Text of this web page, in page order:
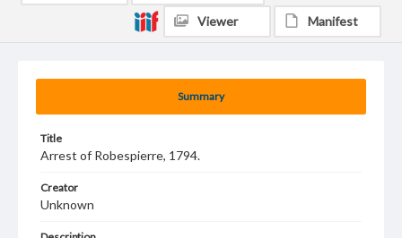
Summary
Title
Arrest of Robespierre, 1794.
Creator
Unknown
Viewer Manifest